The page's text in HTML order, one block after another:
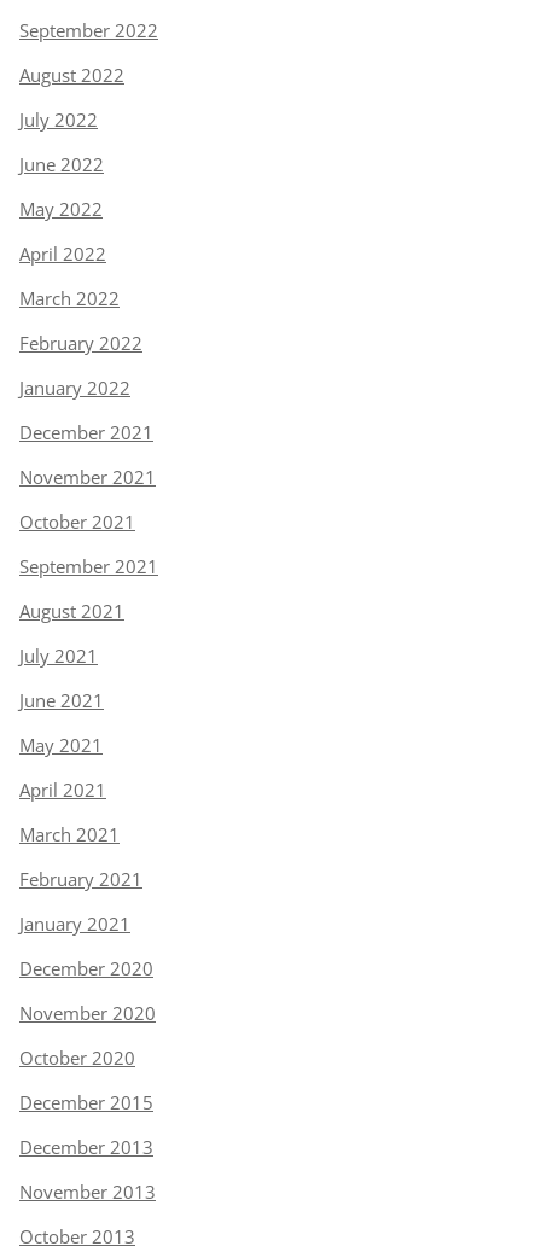
September 2022
August 2022
July 2022
June 2022
May 2022
April 2022
March 2022
February 2022
January 2022
December 2021
November 2021
October 2021
September 2021
August 2021
July 2021
June 2021
May 2021
April 2021
March 2021
February 2021
January 2021
December 2020
November 2020
October 2020
December 2015
December 2013
November 2013
October 2013